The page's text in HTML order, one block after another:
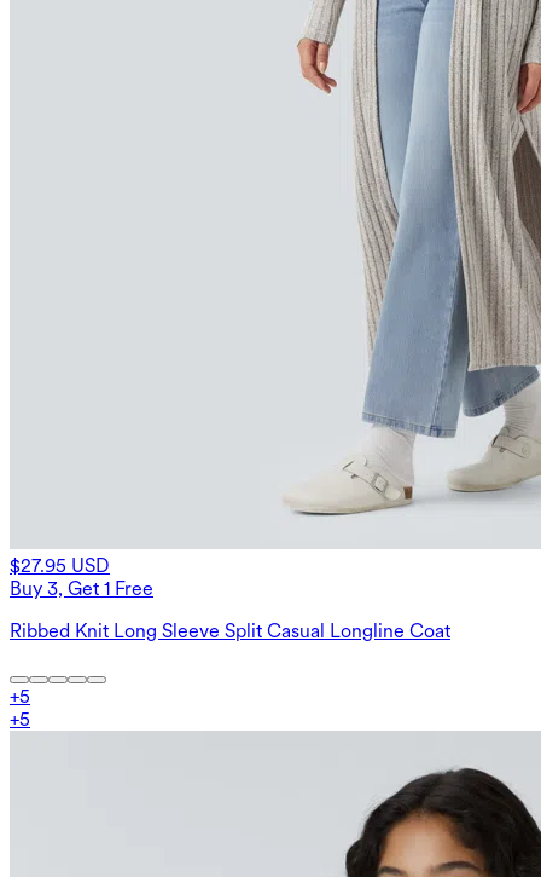
$27.95 USD
Buy 3, Get 1 Free
Ribbed Knit Long Sleeve Split Casual Longline Coat
+5
+5